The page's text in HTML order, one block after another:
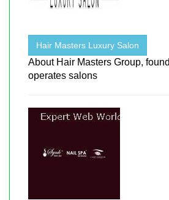
Hair Masters Luxury Salon
About Hair Masters Group,
operates salons